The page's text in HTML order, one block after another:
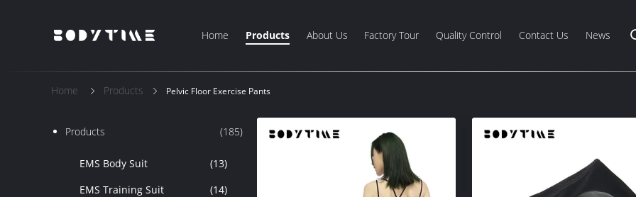
Home Products About Us Factory Tour Quality Control Contact Us News
Home Products Pelvic Floor Exercise Pants
Products (185)
EMS Body Suit
(13)
EMS Training Suit
(14)